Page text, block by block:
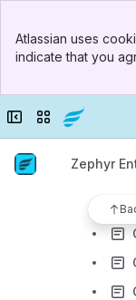
Top Bar
Sidebar
Atlassian uses
indicate that you
Collapse sidebar
Switch sites or
Zephyr